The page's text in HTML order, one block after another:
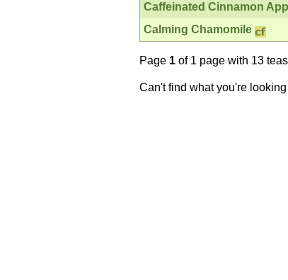
Caffeinated Cinnamon
Calming Chamomile
Page 1 of 1 page with 13 teas
Can't find what you're